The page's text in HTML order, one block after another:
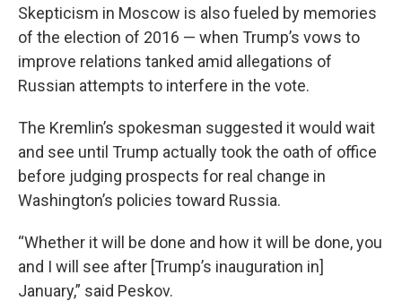
Skepticism in Moscow is also fueled by memories
of the election of 2016 — when Trump’s vows to
improve relations tanked amid allegations of
Russian attempts to interfere in the vote.
The Kremlin’s spokesman suggested it would wait
and see until Trump actually took the oath of office
before judging prospects for real change in
Washington’s policies toward Russia.
“Whether it will be done and how it will be done, you
and I will see after [Trump’s inauguration in]
January,” said Peskov.